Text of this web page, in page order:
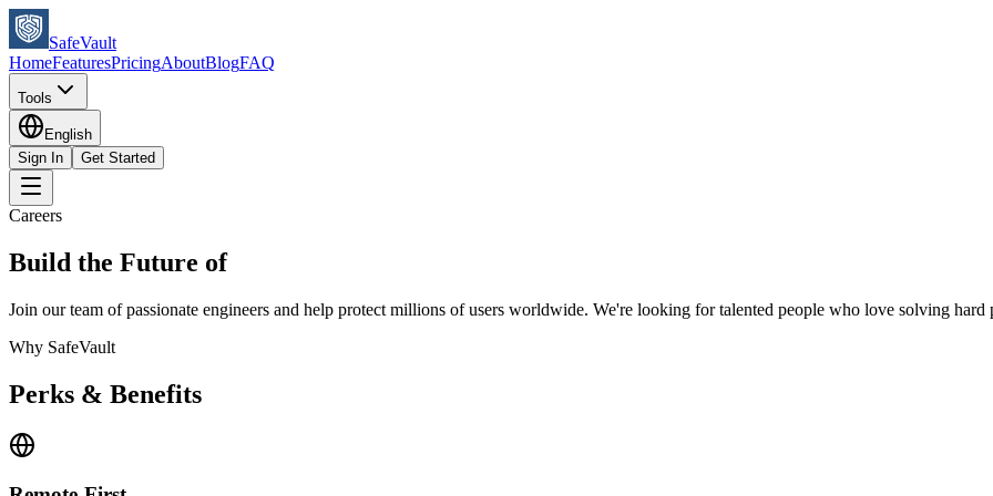
SafeVault
HomeFeaturesPricingAboutBlogFAQ
Tools
English
Sign In
Get Started
Careers
Build the Future of
Join our team of passionate engineers and help protect millions of users worldwide. We're looking for talented people who love solving hard
Why SafeVault
Perks & Benefits